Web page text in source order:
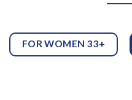
FOR WOMEN 33+